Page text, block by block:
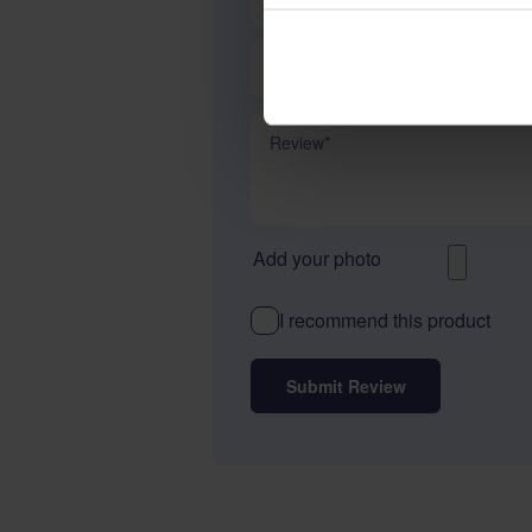
Review
Add your photo
I recommend this product
Submit Review